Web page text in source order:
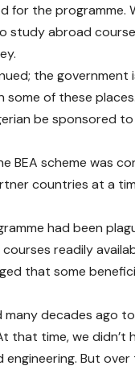
for the
abroad
the
of these
be sponsored
BEA scheme was
countries at a
had been
readily
that some
many decades
that time, we didn’t
But